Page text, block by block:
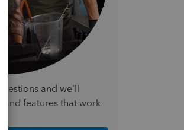
and we'll
and features that work